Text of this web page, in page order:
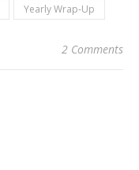
Yearly Wrap-Up
2 Comments